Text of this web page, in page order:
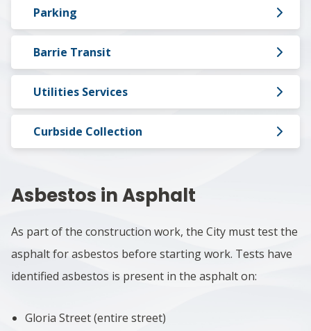
Parking
Barrie Transit
Utilities Services
Curbside Collection
Asbestos in Asphalt
As part of the construction work, the City must test the
asphalt for asbestos before starting work. Tests have
identified asbestos is present in the asphalt on:
Gloria Street (entire street)